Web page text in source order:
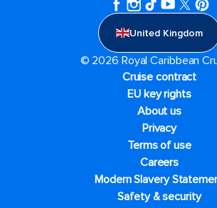
United Kingdom
© 2026 Royal Caribbean
Cruise contract
EU key rights
About us
Privacy
Terms of use
Careers
Modern Slavery
Safety & security